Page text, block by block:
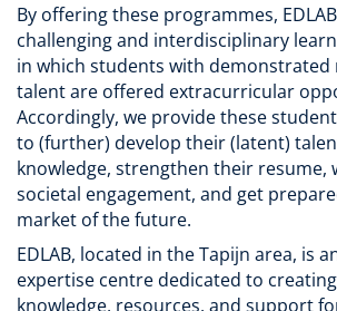
By offering these programmes,
challenging and interdisciplinary
in which students with demonstrated
talent are offered extracurricular
Accordingly, we provide these
to (further) develop their (latent)
knowledge, strengthen their resume,
societal engagement, and get
market of the future.
EDLAB, located in the Tapijn area, is
expertise centre dedicated to
knowledge, resources, and support